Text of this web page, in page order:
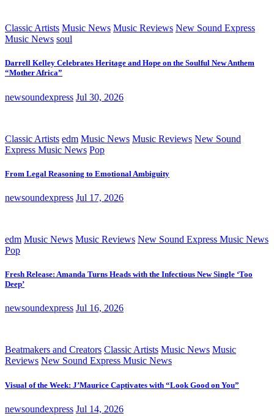
Classic Artists Music News Music Reviews New Sound Express
Music News soul
Darrell Kelley Celebrates Heritage and Hope on the Soulful New Anthem
“Mother Africa”
newsoundexpress Jul 30, 2026
Classic Artists edm Music News Music Reviews New Sound
Express Music News Pop
From Legal Reasoning to Emotional Ambiguity
newsoundexpress Jul 17, 2026
edm Music News Music Reviews New Sound Express Music News
Pop
Fresh Release: Amanda Turns Heads with the Infectious New Single ‘Too
Deep’
newsoundexpress Jul 16, 2026
Beatmakers and Creators Classic Artists Music News Music
Reviews New Sound Express Music News
Visual of the Week: J’Maurice Captivates with “Look Good on You”
newsoundexpress Jul 14, 2026